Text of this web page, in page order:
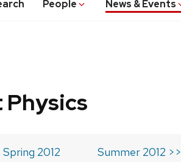
People News & Events
Physics
Spring 2012 Summer 2012 >>